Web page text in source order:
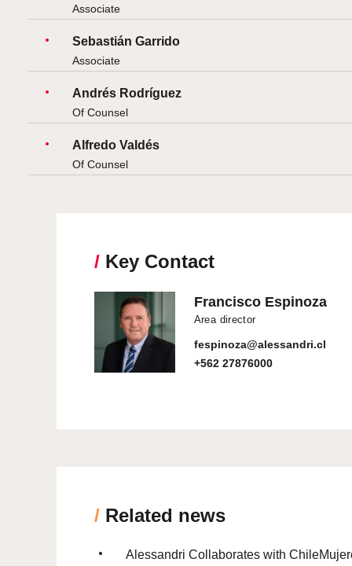
Associate
Sebastián Garrido
Associate
Andrés Rodríguez
Of Counsel
Alfredo Valdés
Of Counsel
/ Key Contact
Francisco Espinoza
Area director
fespinoza@alessandri.cl
+562 27876000
/ Related news
Alessandri Collaborates with